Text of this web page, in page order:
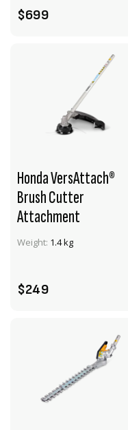
$699
Honda VersAttach®
Brush Cutter
Attachment
Weight: 1.4 kg
$249
VIEW PRODUCT
ADD TO CART